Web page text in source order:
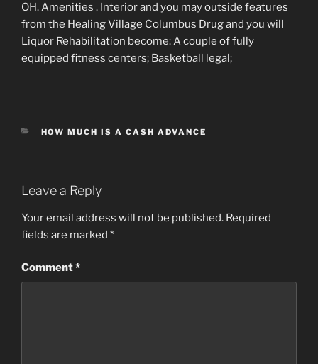
OH. Amenities . Interior and you may outside features
from the Healing Village Columbus Drug and you will
Liquor Rehabilitation become: A couple of fully
equipped fitness centers; Basketball legal;
CATEGORIES
HOW MUCH IS A CASH ADVANCE
Leave a Reply
Your email address will not be published. Required
fields are marked *
Comment*